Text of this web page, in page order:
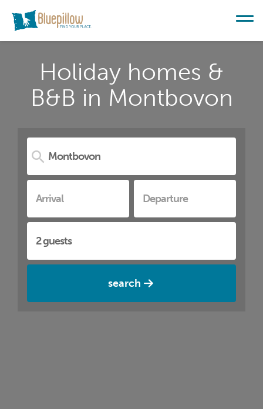
Holiday homes &
B&B in Montbovon
search